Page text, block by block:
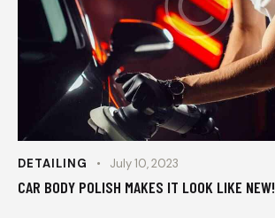
DETAILING July 10, 2023
CAR BODY POLISH MAKES IT LOOK LIKE NEW!